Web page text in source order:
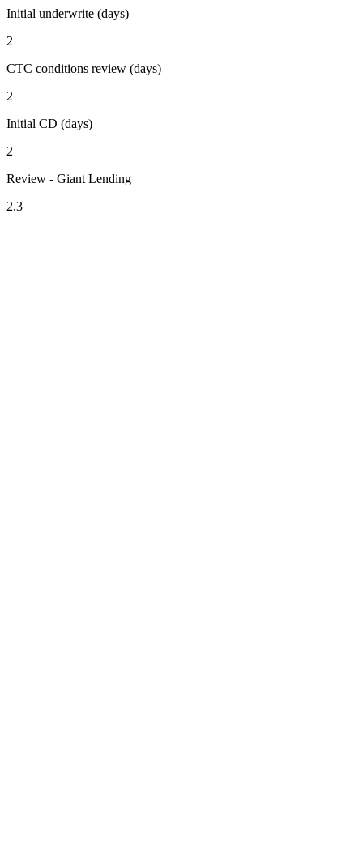
Initial underwrite (days)
2
CTC conditions review (days)
2
Initial CD (days)
2
Review - Giant Lending
2.3